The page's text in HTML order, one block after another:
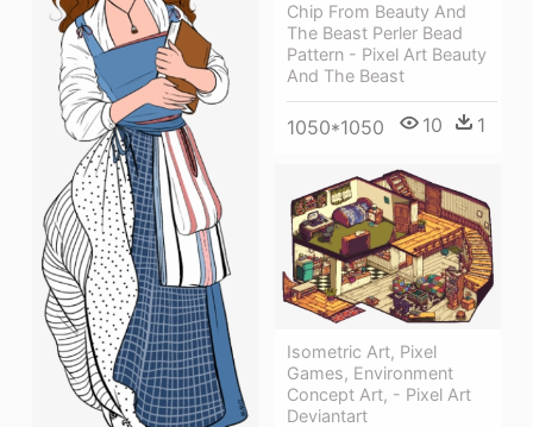
Chip From Beauty And
The Beast Perler Bead
Pattern - Pixel Art Beauty
And The Beast
1050*1050 10 1
Isometric Art, Pixel
Games, Environment
Concept Art, - Pixel Art
Deviantart